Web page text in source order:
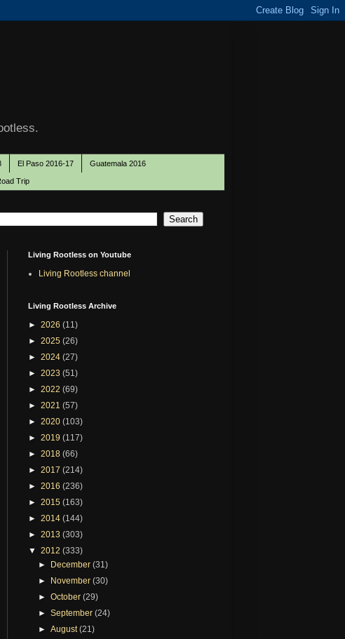
El Paso 2016-17 Guatemala 2016
Trip
Living Rootless on Youtube
Living Rootless channel
Living Rootless Archive
► 2026 (11)
► 2025 (26)
► 2024 (27)
► 2023 (51)
► 2022 (69)
► 2021 (57)
► 2020 (103)
► 2019 (117)
► 2018 (66)
► 2017 (214)
► 2016 (236)
► 2015 (163)
► 2014 (144)
► 2013 (303)
▼ 2012 (333)
► December(31)
► November(30)
►October(29)
►September(24)
►August(21)